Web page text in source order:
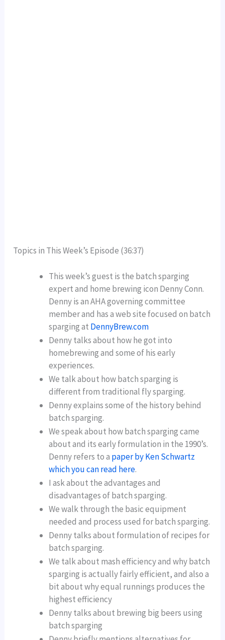
Topics in This Week’s Episode (36:37)
This week’s guest is the batch sparging
expert and home brewing icon Denny Conn.
Denny is an AHA governing committee
member and has a web site focused on batch
sparging at DennyBrew.com
Denny talks about how he got into
homebrewing and some of his early
experiences.
We talk about how batch sparging is
different from traditional fly sparging.
Denny explains some of the history behind
batch sparging.
We speak about how batch sparging came
about and its early formulation in the 1990’s.
Denny refers to a paper by Ken Schwartz
which you can read here.
I ask about the advantages and
disadvantages of batch sparging.
We walk through the basic equipment
needed and process used for batch sparging.
Denny talks about formulation of recipes for
batch sparging.
We talk about mash efficiency and why batch
sparging is actually fairly efficient, and also a
bit about why equal runnings produces the
highest efficiency
Denny talks about brewing big beers using
batch sparging